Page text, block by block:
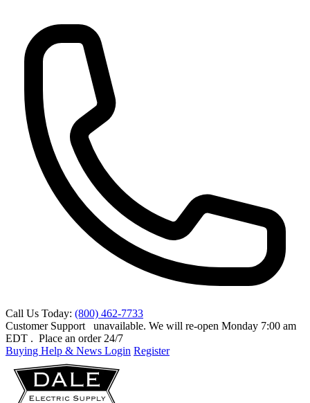
Call Us Today: (800) 462-7733
Customer Support
unavailable. We will re-open Monday 7:00 am
EDT . Place an order 24/7
Buying Help & News Login Register